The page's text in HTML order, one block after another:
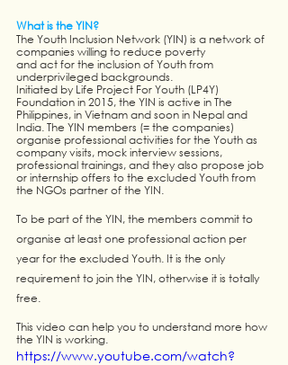
What is the YIN?
The Youth Inclusion Network (YIN) is a network of
companies willing to reduce poverty
and act for the inclusion of Youth from
underprivileged backgrounds.
Initiated by Life Project For Youth (LP4Y)
Foundation in 2015, the YIN is active in The
Philippines, in Vietnam and soon in Nepal and
India. The YIN members (= the companies)
organise professional activities for the Youth as
company visits, mock interview sessions,
professional trainings, and they also propose job
or internship offers to the excluded Youth from
the NGOs partner of the YIN.
To be part of the YIN, the members commit to
organise at least one professional action per
year for the excluded Youth. It is the only
requirement to join the YIN, otherwise it is totally
free.
This video can help you to understand more how
the YIN is working.
https://www.youtube.com/watch?